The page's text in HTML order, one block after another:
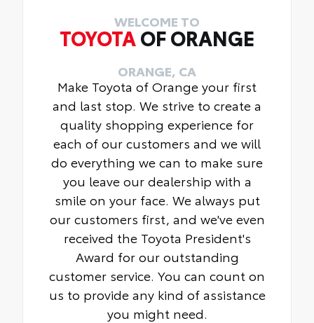
WELCOME TO
TOYOTA OF ORANGE
ORANGE, CA
Make Toyota of Orange your first
and last stop. We strive to create a
quality shopping experience for
each of our customers and we will
do everything we can to make sure
you leave our dealership with a
smile on your face. We always put
our customers first, and we've even
received the Toyota President's
Award for our outstanding
customer service. You can count on
us to provide any kind of assistance
you might need.